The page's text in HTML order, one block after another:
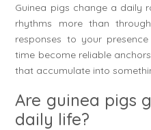
Guinea pigs change a daily
rhythms more than
responses to your
time become reliable
that accumulate into
Are guinea pigs
daily life?